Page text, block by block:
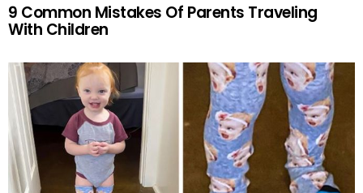
9 Common Mistakes Of Parents Traveling
With Children